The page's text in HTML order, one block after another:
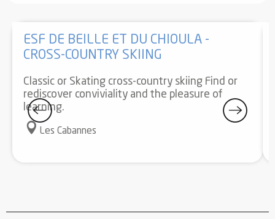
ESF DE BEILLE ET DU CHIOULA -
CROSS-COUNTRY SKIING
Classic or Skating cross-country skiing Find or
rediscover conviviality and the pleasure of
learning.
Les Cabannes